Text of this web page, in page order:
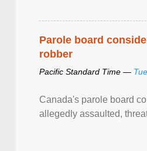
Parole board
robber
Pacific Standard Time —
Canada's parole board
allegedly assaulted,